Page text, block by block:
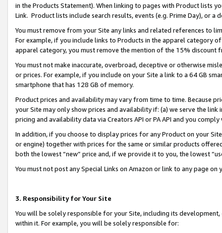
in the Products Statement). When linking to pages with Product lists
Link. Product lists include search results, events (e.g. Prime Day), or a
You must remove from your Site any links and related references to
For example, if you include links to Products in the apparel category
apparel category, you must remove the mention of the 15% discount
You must not make inaccurate, overbroad, deceptive or otherwise
or prices. For example, if you include on your Site a link to a 64 GB
smartphone that has 128 GB of memory.
Product prices and availability may vary from time to time. Because
your Site may only show prices and availability if: (a) we serve the
pricing and availability data via Creators API or PA API and you
In addition, if you choose to display prices for any Product on your
or engine) together with prices for the same or similar products
both the lowest “new” price and, if we provide it to you, the lowest
You must not post any Special Links on Amazon or link to any page
3. Responsibility for Your Site
You will be solely responsible for your Site, including its
within it. For example, you will be solely responsible for: